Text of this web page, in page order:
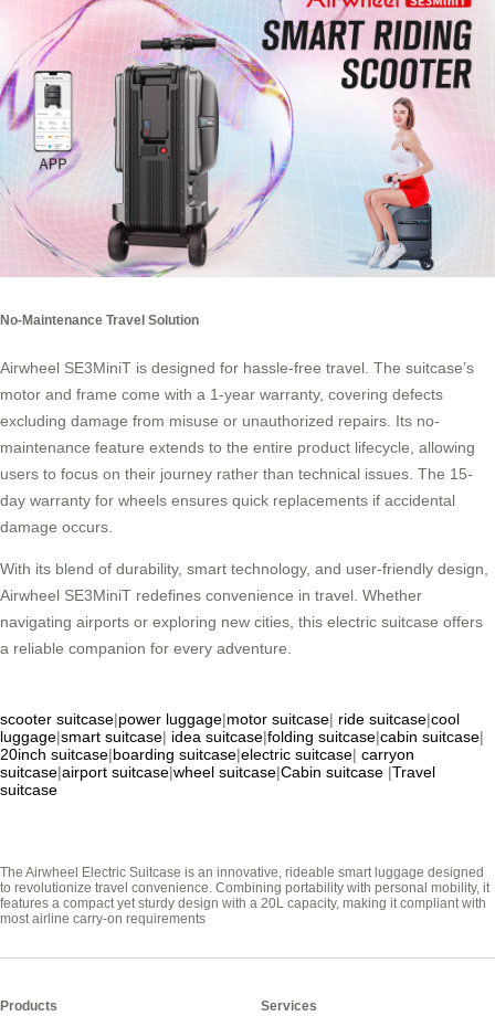
No-Maintenance Travel Solution
Airwheel SE3MiniT is designed for hassle-free travel. The suitcase’s
motor and frame come with a 1-year warranty, covering defects
excluding damage from misuse or unauthorized repairs. Its no-
maintenance feature extends to the entire product lifecycle, allowing
users to focus on their journey rather than technical issues. The 15-
day warranty for wheels ensures quick replacements if accidental
damage occurs.
With its blend of durability, smart technology, and user-friendly design,
Airwheel SE3MiniT redefines convenience in travel. Whether
navigating airports or exploring new cities, this electric suitcase offers
a reliable companion for every adventure.
scooter suitcase|power luggage|motor suitcase| ride suitcase|cool
luggage|smart suitcase| idea suitcase|folding suitcase|cabin suitcase|
20inch suitcase|boarding suitcase|electric suitcase| carryon
suitcase|airport suitcase|wheel suitcase|Cabin suitcase |Travel
suitcase
The Airwheel Electric Suitcase is an innovative, rideable smart luggage designed
to revolutionize travel convenience. Combining portability with personal mobility, it
features a compact yet sturdy design with a 20L capacity, making it compliant with
most airline carry-on requirements
Products Services